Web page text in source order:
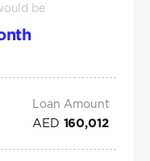
be
Loan Amount
AED 160,012